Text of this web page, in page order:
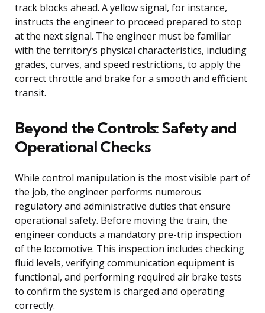
track blocks ahead. A yellow signal, for instance,
instructs the engineer to proceed prepared to stop
at the next signal. The engineer must be familiar
with the territory’s physical characteristics, including
grades, curves, and speed restrictions, to apply the
correct throttle and brake for a smooth and efficient
transit.
Beyond the Controls: Safety and
Operational Checks
While control manipulation is the most visible part of
the job, the engineer performs numerous
regulatory and administrative duties that ensure
operational safety. Before moving the train, the
engineer conducts a mandatory pre-trip inspection
of the locomotive. This inspection includes checking
fluid levels, verifying communication equipment is
functional, and performing required air brake tests
to confirm the system is charged and operating
correctly.